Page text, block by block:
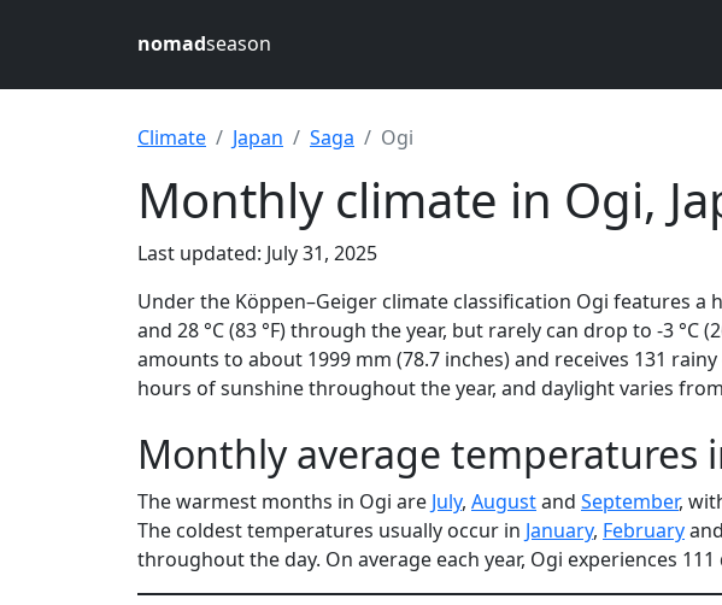
nomadseason
Climate Japan Saga Ogi
Monthly climate in Ogi,
Last updated: July 31, 2025
Under the Köppen–Geiger climate classification Ogi features a
and 28 °C (83 °F) through the year, but rarely can drop to -3 °C
amounts to about 1999 mm (78.7 inches) and receives 131
hours of sunshine throughout the year, and daylight varies
Monthly average temperatures
The warmest months in Ogi are July, Augustand September,
The coldest temperatures usually occur in January, Februaryand
throughout the day. On average each year, Ogi experiences 111